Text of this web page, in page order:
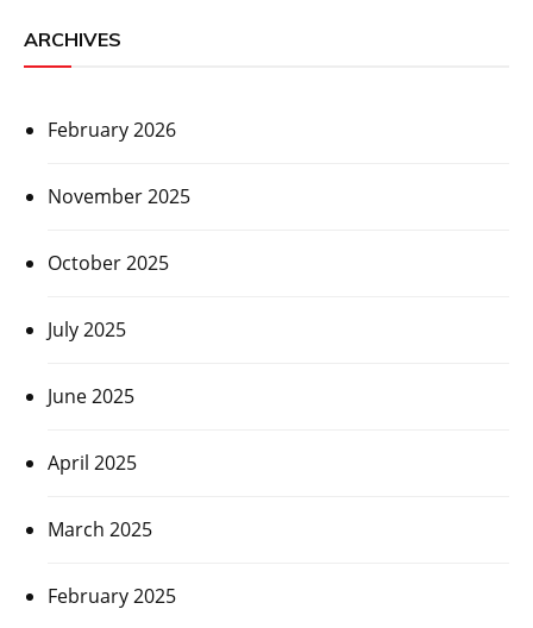
ARCHIVES
February 2026
November 2025
October 2025
July 2025
June 2025
April 2025
March 2025
February 2025